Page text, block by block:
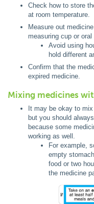
Check how to store
at room temperature.
Measure out
measuring cup or
Avoid using
hold different
Confirm that the
expired medicine.
Mixing medicines
It may be okay to
but you should
because some
working as well.
For example,
empty
food or two
the medicine